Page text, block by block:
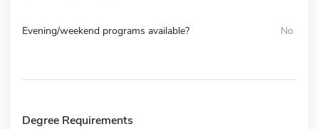
Evening/weekend programs available? No
Degree Requirements